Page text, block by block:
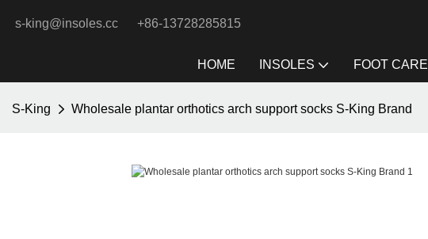
s-king@insoles.cc +86-13728285815
HOME INSOLES FOOT CARE
S-King Wholesale plantar orthotics arch support socks S-King Brand